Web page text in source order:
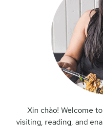
Xin chào! Welcome
visiting, reading, and